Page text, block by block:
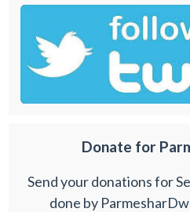
Donate for
Send your donations for
done by